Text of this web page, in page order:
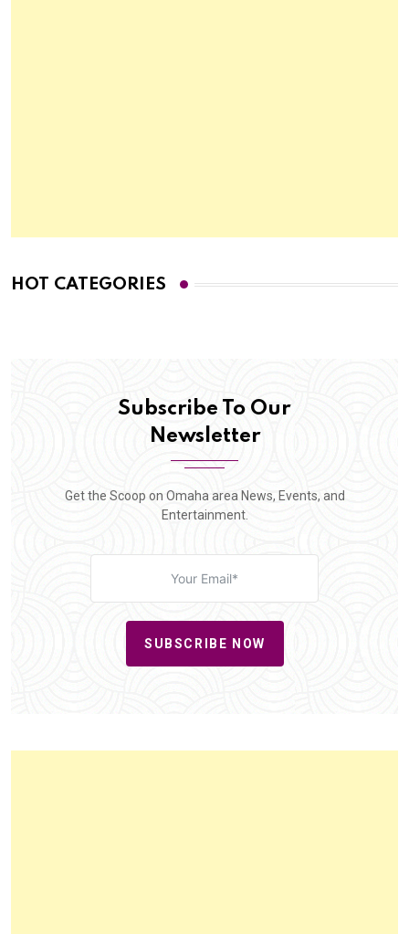
HOT CATEGORIES
Subscribe To Our
Newsletter
Get the Scoop on Omaha area News, Events, and
Entertainment.
SUBSCRIBE NOW